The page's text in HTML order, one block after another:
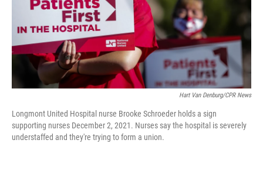
Hart Van Denburg/CPR News
Longmont United Hospital nurse Brooke Schroeder holds a sign
supporting nurses December 2, 2021. Nurses say the hospital is severely
understaffed and they're trying to form a union.